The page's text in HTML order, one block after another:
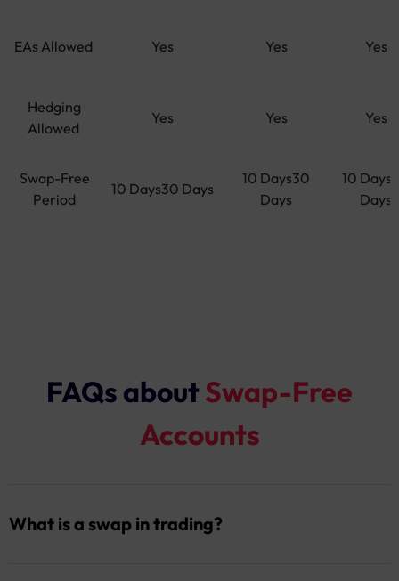
EAs Allowed Yes Yes Yes
Hedging
Allowed
Yes Yes Yes
Swap-Free
Period
10 Days30 Days
10 Days30
Days
10
Days
FAQs aboutSwap-Free
Accounts
What is a swap in trading?